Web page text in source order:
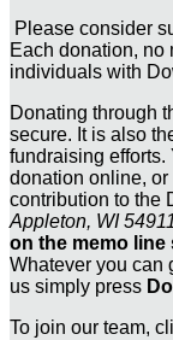
Please consider
Each donation, no
individuals with
Donating through
secure. It is also
fundraising efforts.
donation online,
contribution to the
Appleton, WI
on the memo
Whatever you can
us simply press
To join our team,